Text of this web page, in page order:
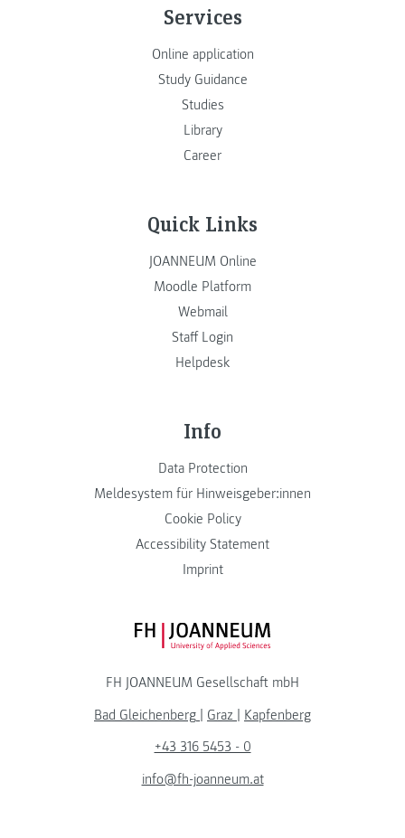
Services
Online application
Study Guidance
Studies
Library
Career
Quick Links
JOANNEUM Online
Moodle Platform
Webmail
Staff Login
Helpdesk
Info
Data Protection
Meldesystem für Hinweisgeber:innen
Cookie Policy
Accessibility Statement
Imprint
FH JOANNEUM Logo
FH JOANNEUM Gesellschaft mbH
Bad Gleichenberg | Graz | Kapfenberg
+43 316 5453 - 0
info@fh-joanneum.at